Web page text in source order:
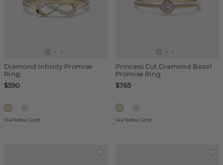
Diamond Infinity Promise
Ring
$590
14k Yellow Gold
Princess Cut Diamond Bezel
Promise Ring
$765
14k Yellow Gold